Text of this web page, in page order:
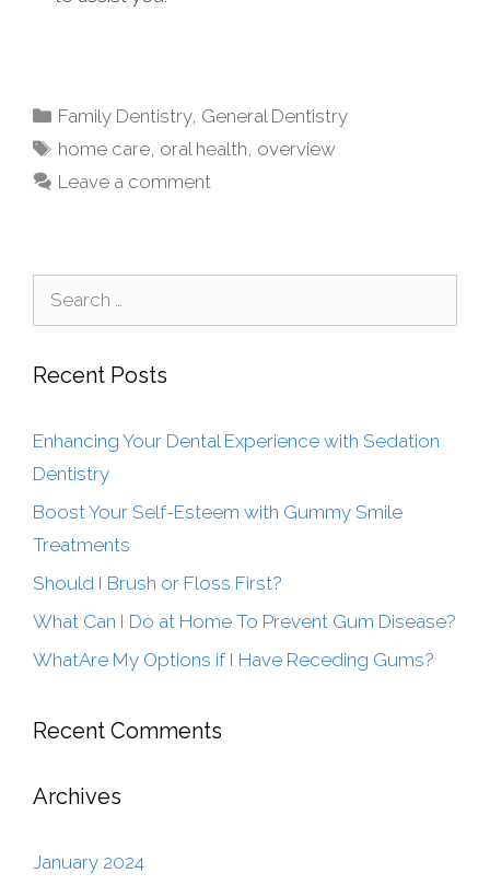
Family Dentistry, General Dentistry
home care oral health overview
Leave a comment
Recent Posts
Enhancing Your Dental Experience with Sedation
Dentistry
Boost Your Self-Esteem with Gummy Smile
Treatments
Should I Brush or Floss First?
What Can I Do at Home To Prevent Gum Disease?
WhatAre My Options if I Have Receding Gums?
Recent Comments
Archives
January 2024